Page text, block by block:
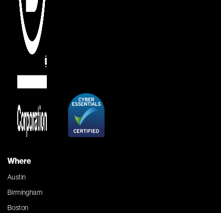
Where
Austin
Birmingham
Boston